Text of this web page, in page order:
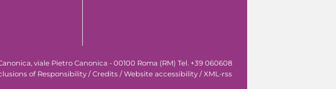
viale Pietro Canonica - 00100 Roma (RM) Tel. +39 060608
of Responsibility / Credits / Website accessibility / XML-rss